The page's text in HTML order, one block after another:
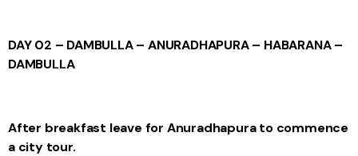
DAY 02 – DAMBULLA – ANURADHAPURA – HABARANA –
DAMBULLA
After breakfast leave for Anuradhapura to commence
a city tour.